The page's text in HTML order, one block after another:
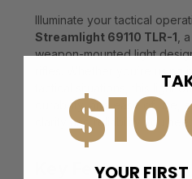
Illuminate your tactical
Streamlight 69110 TLR-1 ,
weapon-mounted light
rifles. Whether you’re
tactical situations, this light
durability, and ease of use,
clarity and reliability you
Key Features
$10
YOUR FIRST